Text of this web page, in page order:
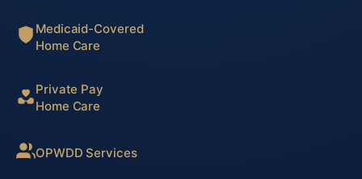
Medicaid-Covered
Home Care
Private Pay
Home Care
OPWDD Services